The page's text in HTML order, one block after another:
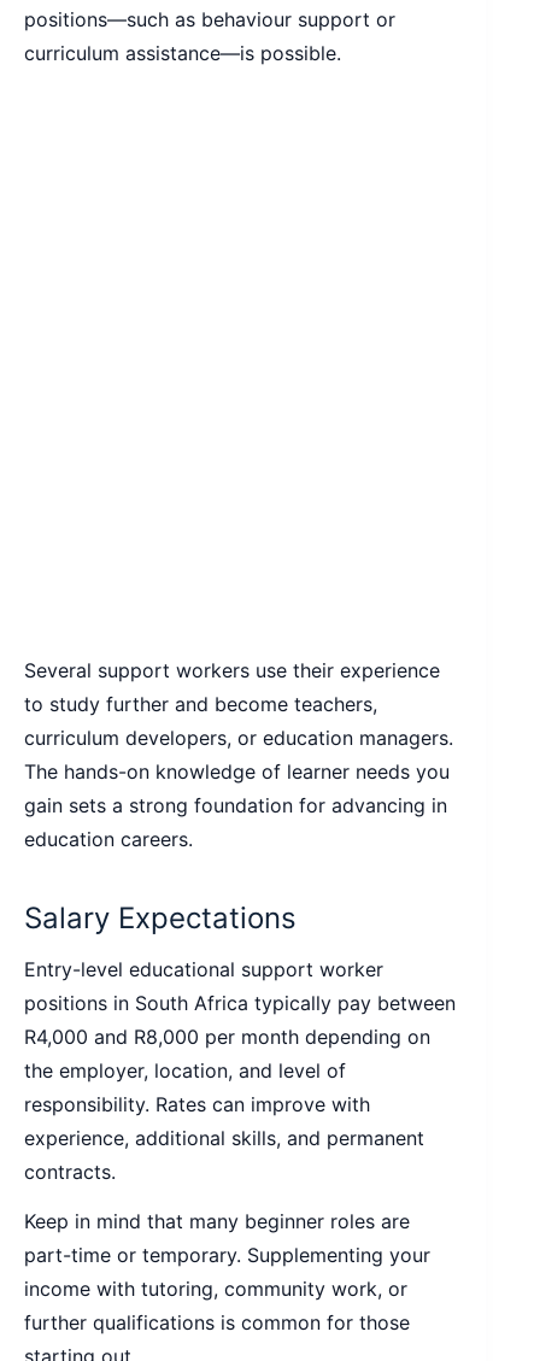
positions—such as behaviour support or
curriculum assistance—is possible.
Several support workers use their experience
to study further and become teachers,
curriculum developers, or education managers.
The hands-on knowledge of learner needs you
gain sets a strong foundation for advancing in
education careers.
Salary Expectations
Entry-level educational support worker
positions in South Africa typically pay between
R4,000 and R8,000 per month depending on
the employer, location, and level of
responsibility. Rates can improve with
experience, additional skills, and permanent
contracts.
Keep in mind that many beginner roles are
part-time or temporary. Supplementing your
income with tutoring, community work, or
further qualifications is common for those
starting out.